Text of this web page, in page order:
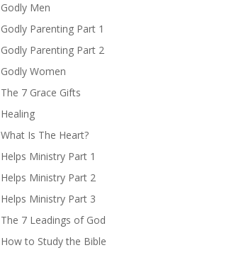
Godly Men
Godly Parenting Part 1
Godly Parenting Part 2
Godly Women
The 7 Grace Gifts
Healing
What Is The Heart?
Helps Ministry Part 1
Helps Ministry Part 2
Helps Ministry Part 3
The 7 Leadings of God
How to Study the Bible